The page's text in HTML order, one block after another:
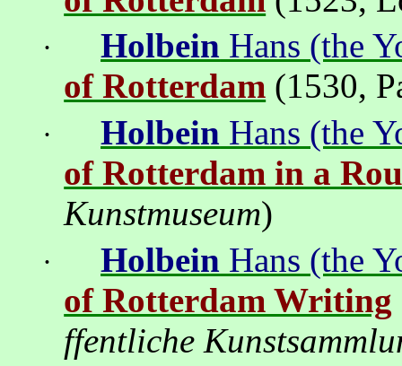
· Holbein Hans (the
of Rotterdam (1530,
· Holbein Hans (the
of Rotterdam in a
Kunstmuseum)
· Holbein Hans (the
of Rotterdam Writing
ffentliche